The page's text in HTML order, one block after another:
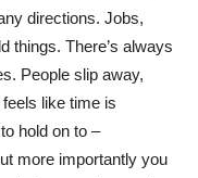
directions. Jobs,
things. There’s always
People slip away,
like time is
hold on to –
more importantly you